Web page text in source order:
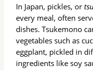
In Japan, pickles, or
every meal, often
dishes. Tsukemono
vegetables such as
eggplant, pickled in
ingredients like soy